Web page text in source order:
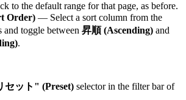
to the default range for that page, as before.
Order) — Select a sort column from the
and toggle between 昇順 (Ascending) and
.
セット" (Preset) selector in the filter bar of